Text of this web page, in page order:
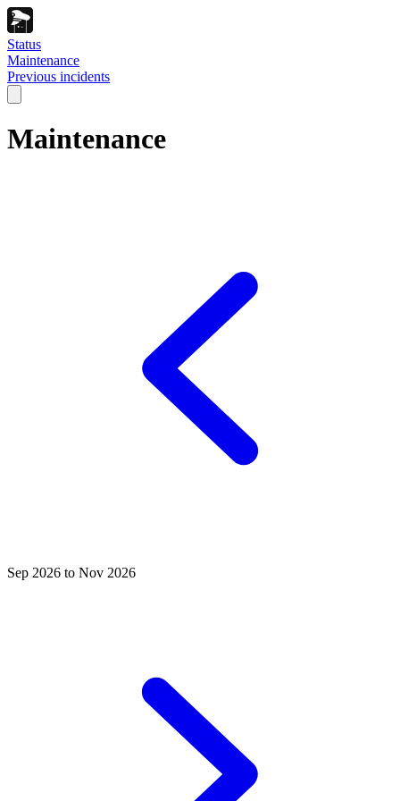
Status
Maintenance
Previous incidents
Maintenance
Sep 2026 to Nov 2026